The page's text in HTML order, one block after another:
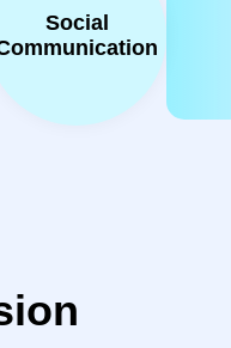
Social